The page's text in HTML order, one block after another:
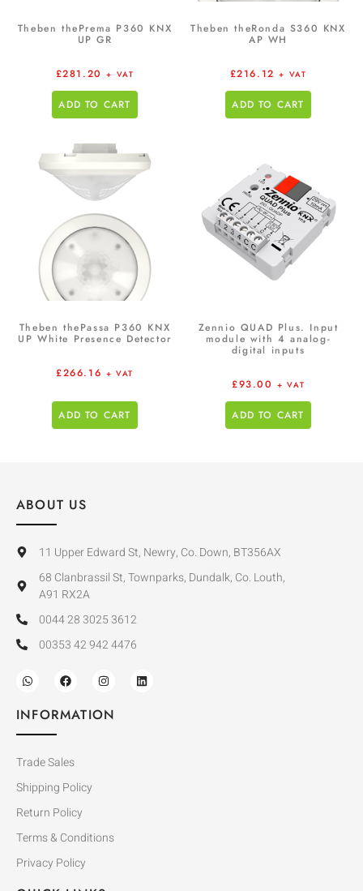
Theben thePrema P360 KNX
UP GR
£281.20 + VAT
ADD TO CART
Theben theRonda S360 KNX
AP WH
£216.12 + VAT
ADD TO CART
Theben thePassa P360 KNX
UP White Presence Detector
£266.16 + VAT
ADD TO CART
Zennio QUAD Plus. Input
module with 4 analog-
digital inputs
£93.00 + VAT
ADD TO CART
ABOUT US
11 Upper Edward St, Newry, Co. Down, BT356AX
68 Clanbrassil St, Townparks, Dundalk, Co. Louth,
A91 RX2A
0044 28 3025 3612
00353 42 942 4476
INFORMATION
Trade Sales
Shipping Policy
Return Policy
Terms & Conditions
Privacy Policy